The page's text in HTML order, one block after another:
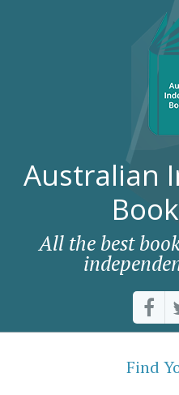
Australian
All the best
Find